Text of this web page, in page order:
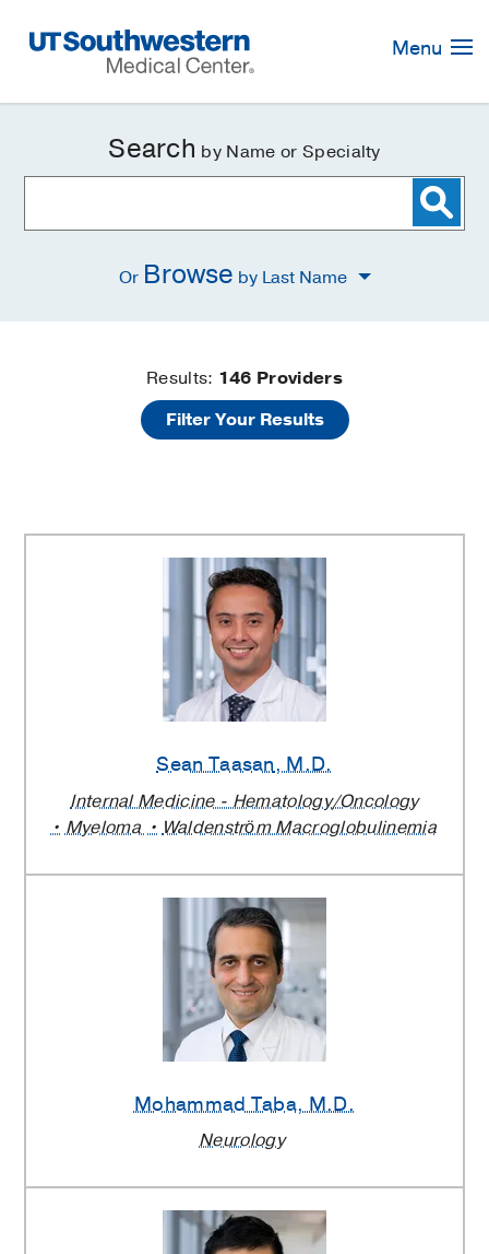
Navigation
Menu
Search by Name or Specialty
Or Browse by Last Name
Results: 146 Providers
Filter Your Results
Sean Taasan, M.D.
Internal Medicine - Hematology/Oncology
Myeloma
Waldenström Macroglobulinemia
Mohammad Taba, M.D.
Neurology